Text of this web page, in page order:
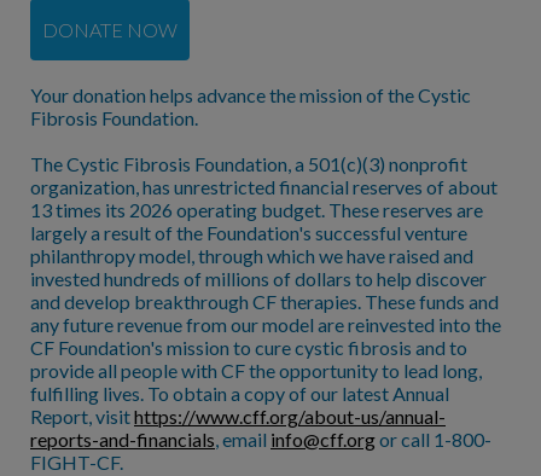
DONATE NOW
Your donation helps advance the mission of the Cystic
Fibrosis Foundation.
The Cystic Fibrosis Foundation, a 501(c)(3) nonprofit
organization, has unrestricted financial reserves of about
13 times its 2026 operating budget. These reserves are
largely a result of the Foundation's successful venture
philanthropy model, through which we have raised and
invested hundreds of millions of dollars to help discover
and develop breakthrough CF therapies. These funds and
any future revenue from our model are reinvested into the
CF Foundation's mission to cure cystic fibrosis and to
provide all people with CF the opportunity to lead long,
fulfilling lives. To obtain a copy of our latest Annual
Report, visithttps://www.cff.org/about-us/annual-
reports-and-financials, email info@cff.orgor call 1-800-
FIGHT-CF.